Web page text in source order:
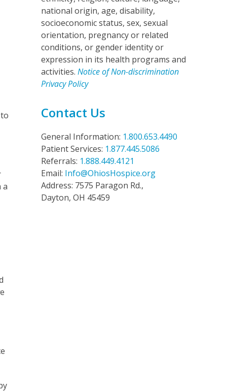
a
national origin, age, disability,
socioeconomic status, sex, sexual
orientation, pregnancy or related
conditions, or gender identity or
expression in its health programs and
activities. Notice of Non-discrimination
Privacy Policy
Contact Us
General Information: 1.800.653.4490
Patient Services: 1.877.445.5086
Referrals: 1.888.449.4121
Email: Info@OhiosHospice.org
Address: 7575 Paragon Rd.,
Dayton, OH 45459